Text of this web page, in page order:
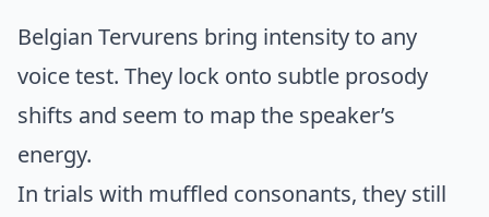
Belgian Tervurens bring intensity to any
voice test. They lock onto subtle prosody
shifts and seem to map the speaker’s
energy.
In trials with muffled consonants, they still